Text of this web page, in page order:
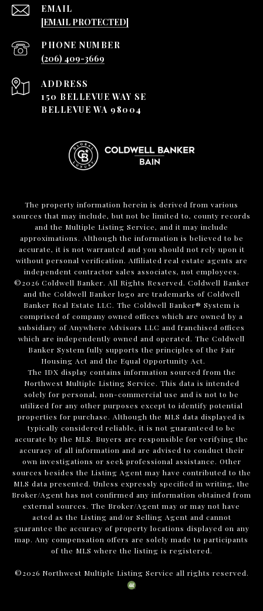
EMAIL
[EMAIL PROTECTED]
PHONE NUMBER
(206) 409-3669
ADDRESS
150 BELLEVUE WAY SE
BELLEVUE WA 98004
The property information herein is derived from various
sources that may include, but not be limited to, county records
and the Multiple Listing Service, and it may include
approximations. Although the information is believed to be
accurate, it is not warranted and you should not rely upon it
without personal verification. Affiliated real estate agents are
independent contractor sales associates, not employees.
©2026 Coldwell Banker. All Rights Reserved. Coldwell Banker
and the Coldwell Banker logo are trademarks of Coldwell
Banker Real Estate LLC. The Coldwell Banker® System is
comprised of company owned offices which are owned by a
subsidiary of Anywhere Advisors LLC and franchised offices
which are independently owned and operated. The Coldwell
Banker System fully supports the principles of the Fair
Housing Act and the Equal Opportunity Act.
The IDX display contains information sourced from the
Northwest Multiple Listing Service. This data is intended
solely for personal, non-commercial use and is not to be
utilized for any other purposes except to identify potential
properties for purchase. Although the MLS data displayed is
typically considered reliable, it is not guaranteed to be
accurate by the MLS. Buyers are responsible for verifying the
accuracy of all information and are advised to conduct their
own investigations or seek professional assistance. Other
sources besides the Listing Agent may have contributed to the
MLS data presented. Unless expressly specified in writing, the
Broker/Agent has not confirmed any information obtained from
external sources. The Broker/Agent may or may not have
acted as the Listing and/or Selling Agent and cannot
guarantee the accuracy of property locations displayed on any
map. Any compensation offers are solely made to participants
of the MLS where the listing is registered.
©2026 Northwest Multiple Listing Service all rights reserved.